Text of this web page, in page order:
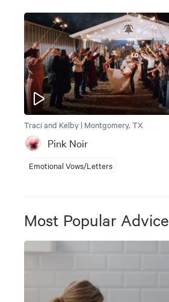
Traci and Kelby | Montgomery, TX
Pink Noir
Emotional Vows/Letters
Most Popular Advice